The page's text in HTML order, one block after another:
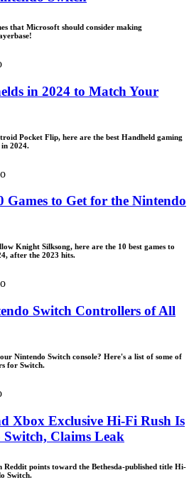
that Microsoft should consider making
in 2024 to Match Your
Pocket Flip, here are the best Handheld gaming
in 2024.
Games to Get for the Nintendo
Knight Silksong, here are the 10 best games to
after the 2023 hits.
Switch Controllers of All
Nintendo Switch console? Here's a list of some of
for Switch.
Xbox Exclusive Hi-Fi Rush Is
Claims Leak
Reddit points toward the Bethesda-published title Hi-
Switch.